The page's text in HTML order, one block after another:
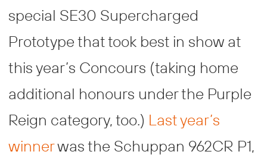
special SE30 Supercharged
Prototype that took best in show at
this year’s Concours (taking home
additional honours under the Purple
Reign category, too.) Last year’s
winnerwas the Schuppan 962CR P1,